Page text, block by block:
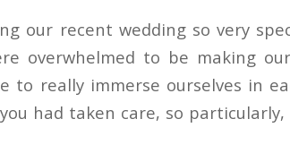
our recent wedding so very
overwhelmed to be making
to really immerse ourselves in
had taken care, so